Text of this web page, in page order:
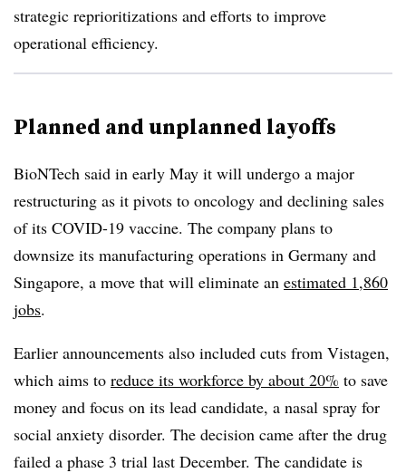
strategic reprioritizations and efforts to improve
operational efficiency.
Planned and unplanned layoffs
BioNTech said in early May it will undergo a major
restructuring as it pivots to oncology and declining sales
of its COVID-19 vaccine. The company plans to
downsize its manufacturing operations in Germany and
Singapore, a move that will eliminate an estimated 1,860
jobs.
Earlier announcements also included cuts from Vistagen,
which aims to reduce its workforce by about 20% to save
money and focus on its lead candidate, a nasal spray for
social anxiety disorder. The decision came after the drug
failed a phase 3 trial last December. The candidate is